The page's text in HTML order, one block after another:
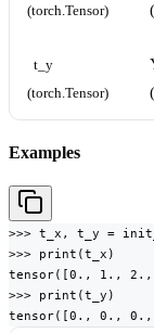
(torch.Tensor)
t_y
(torch.Tensor)
Examples
>>> t_x, t_y =
>>> print(t_x)
tensor([0., 1.,
>>> print(t_y)
tensor([0., 0.,